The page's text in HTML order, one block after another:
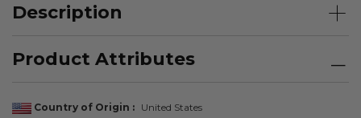
Description
Product Attributes
Country of Origin
United States